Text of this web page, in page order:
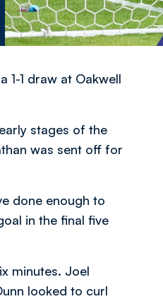
1-1 draw at Oakwell
stages of the
was sent off for
done enough to
in the final five
minutes. Joel
looked to curl